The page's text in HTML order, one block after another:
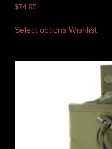
$74.95
Select options Wishlist